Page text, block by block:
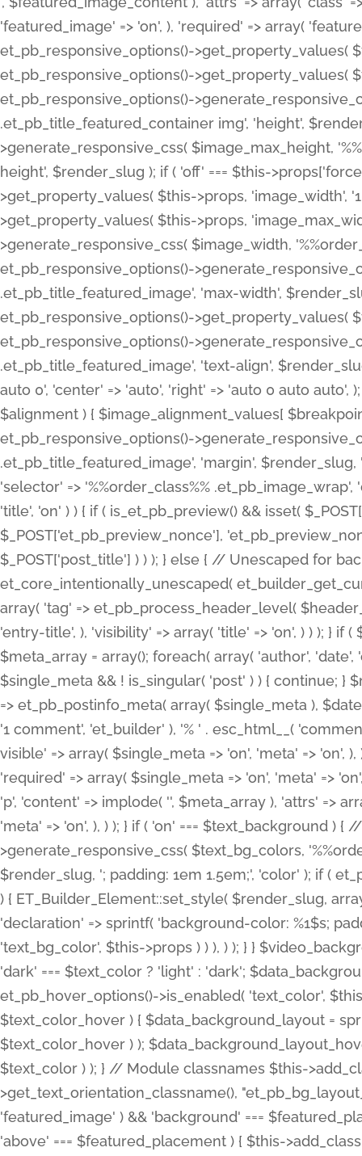
'featured_image' => 'on', ), 'required' => array(
et_pb_responsive_options()->get_property_values(
et_pb_responsive_options()->get_property_values(
et_pb_responsive_options()-
.et_pb_title_featured_container img', 'height',
>generate_responsive_css( $image_max_height,
height', $render_slug ); if ( 'off' === $this-
>get_property_values( $this->props, 'image_width',
>get_property_values( $this->props,
>generate_responsive_css( $image_width,
et_pb_responsive_options()-
.et_pb_title_featured_image', 'max-width',
et_pb_responsive_options()->get_property_values(
et_pb_responsive_options()-
.et_pb_title_featured_image', 'text-align',
auto 0', 'center' => 'auto', 'right' => 'auto 0 auto
$alignment ) { $image_alignment_values[
et_pb_responsive_options()-
.et_pb_title_featured_image', 'margin',
'selector' => '%%order_class%%
'title', 'on' ) ) { if ( is_et_pb_preview() && isset(
$_POST['et_pb_preview_nonce'],
$_POST['post_title'] ) ) ); } else { // Unescaped for
et_core_intentionally_unescaped(
array( 'tag' => et_pb_process_header_level(
'entry-title', ), 'visibility' => array( 'title' => 'on', ) ) ); } if
$meta_array = array(); foreach( array( 'author',
$single_meta && ! is_singular( 'post' ) ) { continue;
=> et_pb_postinfo_meta( array( $single_meta ),
'1 comment', 'et_builder' ), '% ' . esc_html__(
visible' => array( $single_meta => 'on', 'meta' => 'on',
'required' => array( $single_meta => 'on', 'meta' =>
'p', 'content' => implode( '', $meta_array ), 'attrs' =>
'meta' => 'on', ), ) ); } if ( 'on' === $text_background )
>generate_responsive_css( $text_bg_colors,
$render_slug, '; padding: 1em 1.5em;', 'color' ); if (
) { ET_Builder_Element::set_style( $render_slug,
'declaration' => sprintf( 'background-color: %1$s;
'text_bg_color', $this->props ) ) ), ) ); } }
'dark' === $text_color ? 'light' : 'dark';
et_pb_hover_options()->is_enabled( 'text_color',
$text_color_hover ) { $data_background_layout =
$text_color_hover ) );
$text_color ) ); } // Module classnames $this-
>get_text_orientation_classname(),
'featured_image' ) && 'background' ===
'above' === $featured_placement ) { $this-